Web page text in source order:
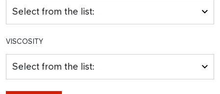
Select from the list:
VISCOSITY
Select from the list: